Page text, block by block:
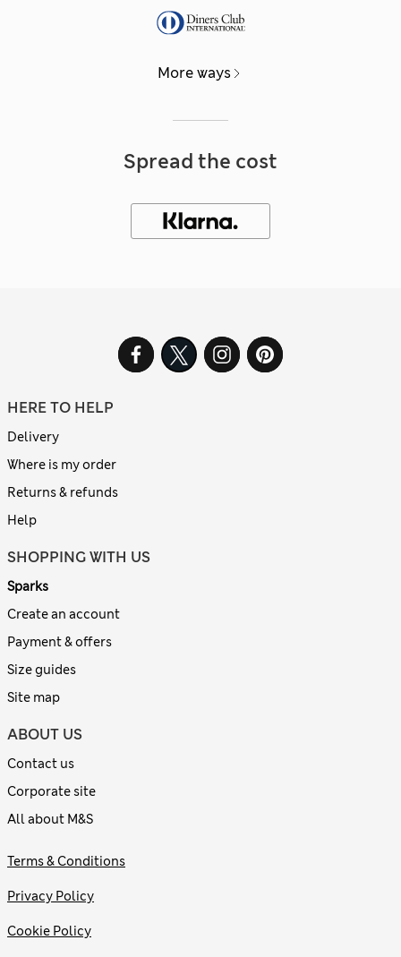
More ways
Spread the cost
HERE TO HELP
Delivery
Where is my order
Returns & refunds
Help
SHOPPING WITH US
Sparks
Create an account
Payment & offers
Size guides
Site map
ABOUT US
Contact us
Corporate site
All about M&S
Terms & Conditions
Privacy Policy
Cookie Policy